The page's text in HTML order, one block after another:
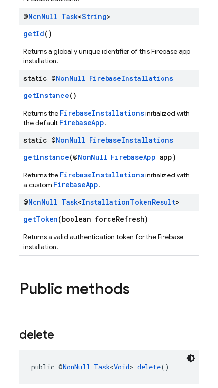
@NonNull Task<String>
getId()
Returns a globally unique identifier of this Firebase app
installation.
static @NonNull FirebaseInstallations
getInstance()
Returns the FirebaseInstallationsinitialized with
the default FirebaseApp.
static @NonNull FirebaseInstallations
getInstance(@NonNull FirebaseApp app)
Returns the FirebaseInstallationsinitialized with
a custom FirebaseApp.
@NonNull Task<InstallationTokenResult>
getToken(boolean forceRefresh)
Returns a valid authentication token for the Firebase
installation.
Public methods
delete
public @NonNull Task<Void> delete()